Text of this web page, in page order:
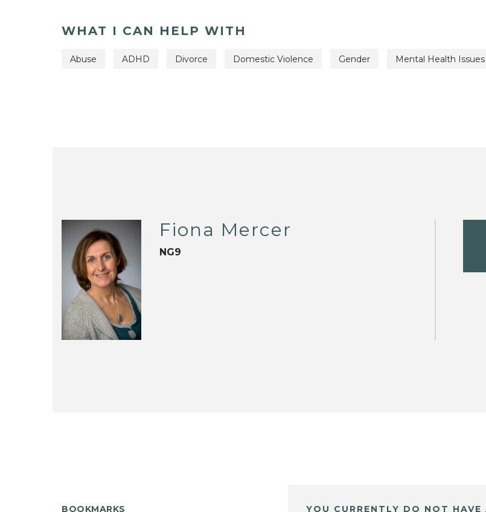
WHAT I CAN HELP WITH
Abuse ADHD Divorce Domestic Violence Gender Mental Health Issues
Fiona Mercer
NG9
BOOKMARKS YOU CURRENTLY DO NOT